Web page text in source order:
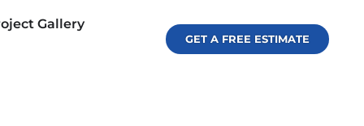
Gallery
GET A FREE ESTIMATE